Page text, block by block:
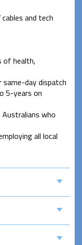
and tech
of health,
day dispatch
5-years on
who
all local